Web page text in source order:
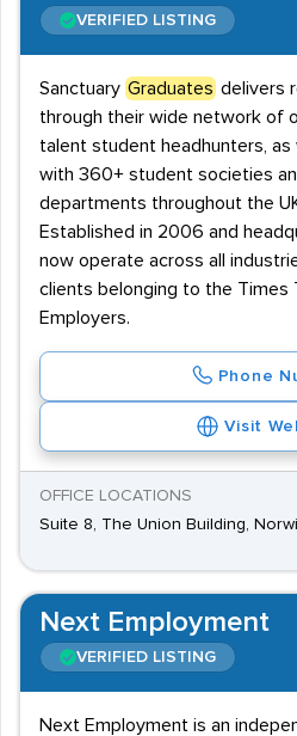
VERIFIED LISTING
Sanctuary Graduates delivers
through their wide network of
talent student headhunters, as
with 360+ student societies
departments throughout the
Established in 2006 and
now operate across all
clients belonging to the Times
Employers.
Phone
Visit
OFFICE LOCATIONS
Suite 8, The Union Building,
Next Employment
VERIFIED LISTING
Next Employment is an